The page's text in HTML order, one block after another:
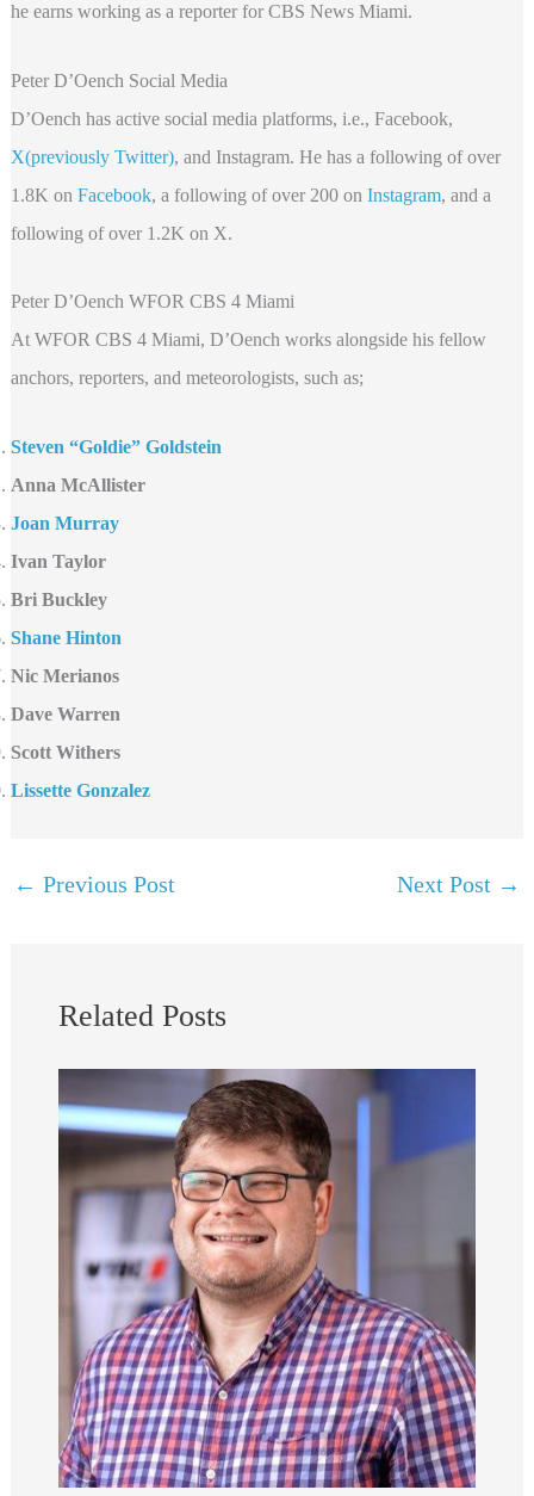
he earns working as a reporter for CBS News Miami.
Peter D’Oench Social Media
D’Oench has active social media platforms, i.e., Facebook,
X(previously Twitter), and Instagram. He has a following of over
1.8K on Facebook, a following of over 200 on Instagram, and a
following of over 1.2K on X.
Peter D’Oench WFOR CBS 4 Miami
At WFOR CBS 4 Miami, D’Oench works alongside his fellow
anchors, reporters, and meteorologists, such as;
Steven “Goldie” Goldstein
Anna McAllister
Joan Murray
Ivan Taylor
Bri Buckley
Shane Hinton
Nic Merianos
Dave Warren
Scott Withers
Lissette Gonzalez
← Previous Post Next Post →
Related Posts